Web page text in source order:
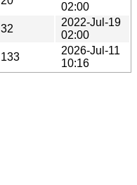
02:00
32
2022-Jul-19
02:00
133
2026-Jul-11
10:16